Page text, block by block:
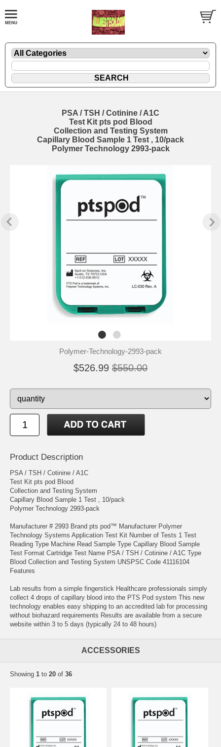
PSA / TSH / Cotinine / A1C
Test Kit pts pod Blood
Collection and Testing System
Capillary Blood Sample 1 Test , 10/pack
Polymer Technology 2993-pack
Polymer-Technology-2993-pack
$526.99 $550.00
Product Description
PSA / TSH / Cotinine / A1C
Test Kit pts pod Blood
Collection and Testing System
Capillary Blood Sample 1 Test , 10/pack
Polymer Technology 2993-pack
Manufacturer # 2993 Brand pts pod™ Manufacturer Polymer
Technology Systems Application Test Kit Number of Tests 1 Test
Reading Type Machine Read Sample Type Capillary Blood Sample
Test Format Cartridge Test Name PSA / TSH / Cotinine / A1C Type
Blood Collection and Testing System UNSPSC Code 41116104
Features
Lab results from a simple fingerstick Healthcare professionals simply
collect 4 drops of capillary blood into the PTS Pod system This new
technology enables easy shipping to an accredited lab for processing
without biohazard requirements Results are available from a secure
website within 3 to 5 days (typically 24 to 48 hours)
ACCESSORIES
Showing 1 to 20 of 36